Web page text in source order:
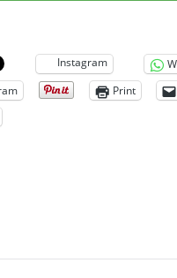
Instagram
Print